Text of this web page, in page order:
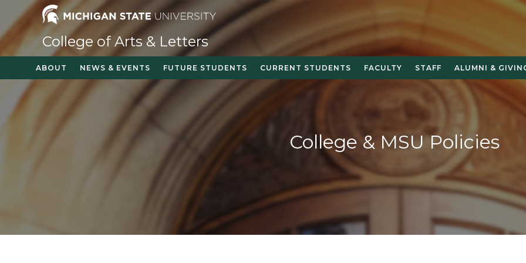
College of Arts & Letters
ABOUT NEWS & EVENTS FUTURE STUDENTS CURRENT STUDENTS FACULTY STAFF ALUMNI &
College & MSU Policies